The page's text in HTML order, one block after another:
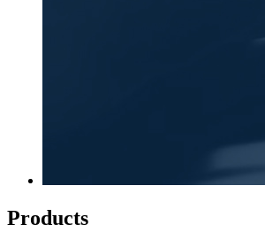
Products